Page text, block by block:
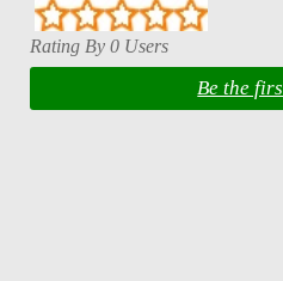
Rating By 0 Users
Be the